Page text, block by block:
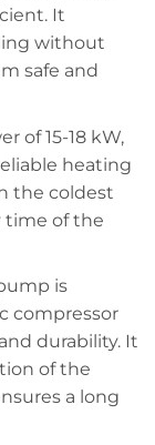
It
without
safe and
of 15-18 kW,
heating
the coldest
time of the
is
compressor
durability. It
of the
a long